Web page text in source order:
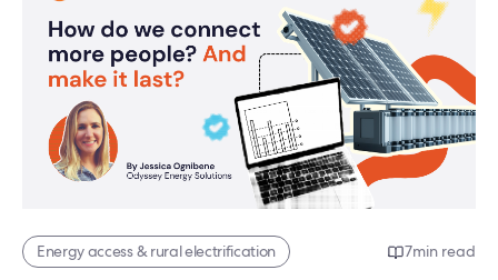
Energy access & rural electrification 7min read